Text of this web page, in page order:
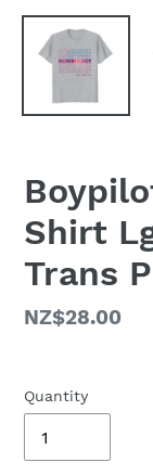
Shirt
Trans
Regular
NZ$28.00
Quantity